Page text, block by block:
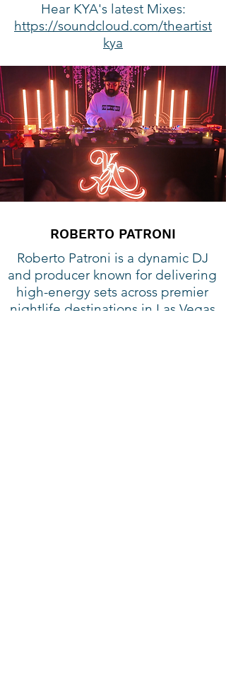
Hear KYA's latest Mixes:
https://soundcloud.com/theartist
kya
ROBERTO PATRONI
Roberto Patroni is a dynamic DJ
and producer known for delivering
high-energy sets across premier
nightlife destinations in Las Vegas